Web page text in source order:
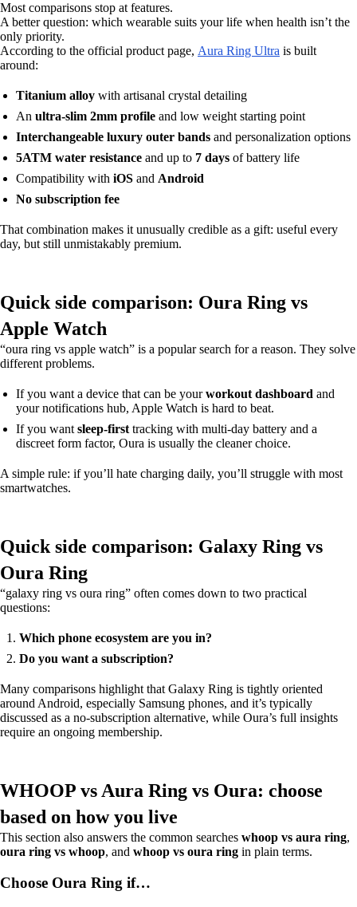
Most comparisons stop at features.
A better question: which wearable suits your life when health isn’t the
only priority.
According to the official product page, Aura Ring Ultra is built
around:
Titanium alloy with artisanal crystal detailing
An ultra-slim 2mm profile and low weight starting point
Interchangeable luxury outer bands and personalization options
5ATM water resistance and up to 7 days of battery life
Compatibility with iOS and Android
No subscription fee
That combination makes it unusually credible as a gift: useful every
day, but still unmistakably premium.
Quick side comparison: Oura Ring vs
Apple Watch
“oura ring vs apple watch” is a popular search for a reason. They solve
different problems.
If you want a device that can be yourworkout dashboard and
your notifications hub, Apple Watch is hard to beat.
If you want sleep-first tracking with multi-day battery and a
discreet form factor, Oura is usually the cleaner choice.
A simple rule: if you’ll hate charging daily, you’ll struggle with most
smartwatches.
Quick side comparison: Galaxy Ring vs
Oura Ring
“galaxy ring vs oura ring” often comes down to two practical
questions:
Which phone ecosystem are you in?
Do you want a subscription?
Many comparisons highlight that Galaxy Ring is tightly oriented
around Android, especially Samsung phones, and it’s typically
discussed as a no-subscription alternative, while Oura’s full insights
require an ongoing membership.
WHOOP vs Aura Ring vs Oura: choose
based on how you live
This section also answers the common searches whoop vs aura ring,
oura ring vs whoop, and whoop vs oura ring in plain terms.
Choose Oura Ring if…